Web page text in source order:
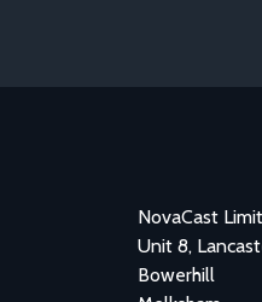
NovaCast
Unit 8,
Bowerhill